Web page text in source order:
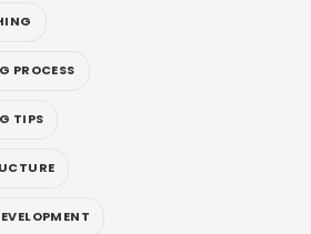
PROCESS
TIPS